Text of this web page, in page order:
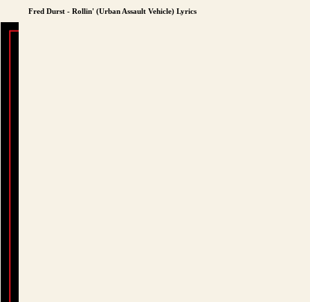
Fred Durst - Rollin' (Urban Assault Vehicle) Lyrics